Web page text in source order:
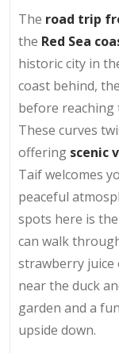
The road trip
the Red Sea
historic city in
coast behind,
before reaching
These curves
offering scenic
Taif welcomes
peaceful
spots here is the
can walk
strawberry juice
near the duck
garden and a
upside down.